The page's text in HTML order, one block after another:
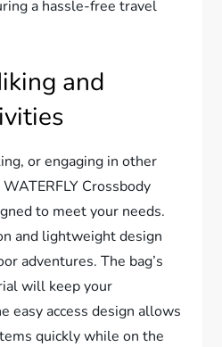
a hassle-free travel
and
or engaging in other
Crossbody
to meet your needs.
and lightweight design
adventures. The bag’s
will keep your
easy access design allows
quickly while on the